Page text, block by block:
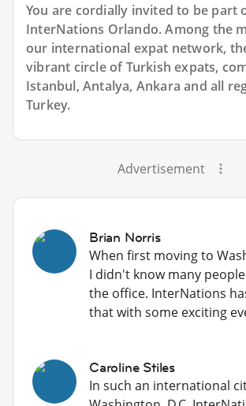
You are cordially invited to be part
InterNations Orlando. Among the
our international expat network,
vibrant circle of Turkish expats,
Istanbul, Antalya, Ankara and all
Turkey.
Advertisement
Brian Norris
When first moving to
I didn't know many
the office. InterNations
that with some exciting
Caroline Stiles
In such an international